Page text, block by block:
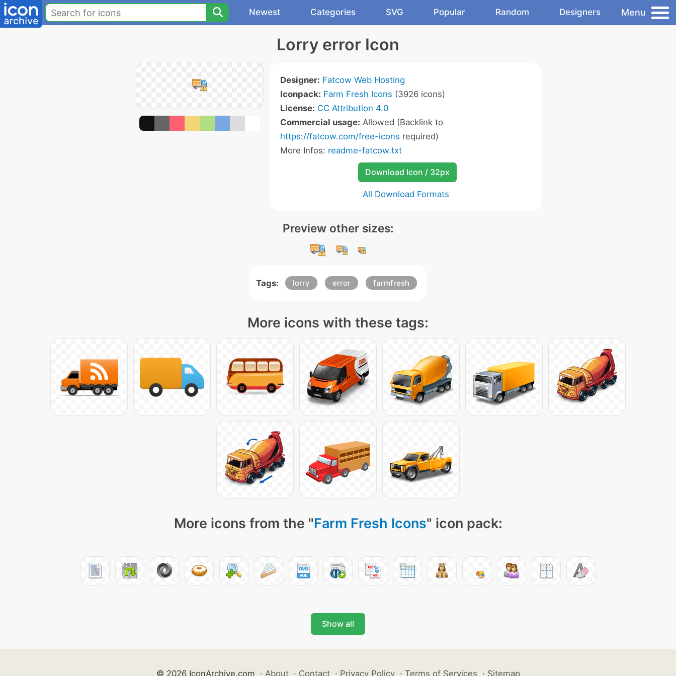
Newest Categories SVG Popular Random Designers Menu
Lorry error Icon
Designer: Fatcow Web Hosting
Iconpack: Farm Fresh Icons (3926 icons)
License: CC Attribution 4.0
Commercial usage: Allowed (Backlink to
https://fatcow.com/free-icons required)
More Infos: readme-fatcow.txt
Download Icon / 32px
All Download Formats
Preview other sizes:
Tags: lorry error farmfresh
More icons with these tags:
More icons from the "Farm Fresh Icons" icon pack:
Show all
© 2026 IconArchive.com · About · Contact · Privacy Policy · Terms of Services · Sitemap